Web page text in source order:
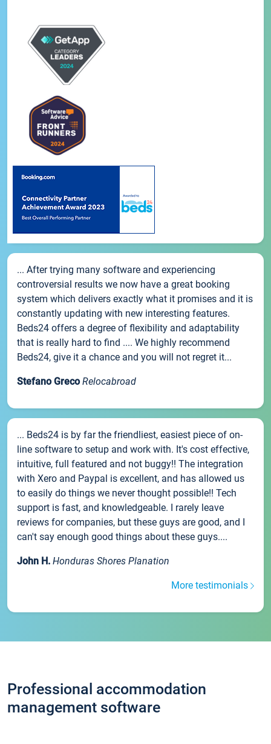
... After trying many software and experiencing
controversial results we now have a great booking
system which delivers exactly what it promises and it is
constantly updating with new interesting features.
Beds24 offers a degree of flexibility and adaptability
that is really hard to find .... We highly recommend
Beds24, give it a chance and you will not regret it...
Stefano Greco Relocabroad
... Beds24 is by far the friendliest, easiest piece of on-
line software to setup and work with. It's cost effective,
intuitive, full featured and not buggy!! The integration
with Xero and Paypal is excellent, and has allowed us
to easily do things we never thought possible!! Tech
support is fast, and knowledgeable. I rarely leave
reviews for companies, but these guys are good, and I
can't say enough good things about these guys....
John H. Honduras Shores Planation
More testimonials
Professional accommodation
management software